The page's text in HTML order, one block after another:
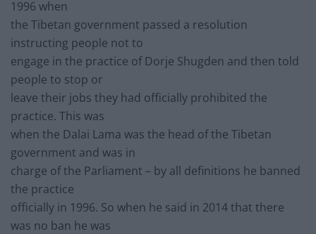
1996 when
the Tibetan government passed a resolution
instructing people not to
engage in the practice of Dorje Shugden and then told
people to stop or
leave their jobs they had officially prohibited the
practice. This was
when the Dalai Lama was the head of the Tibetan
government and was in
charge of the Parliament – by all definitions he banned
the practice
officially in 1996. So when he said in 2014 that there
was no ban he was